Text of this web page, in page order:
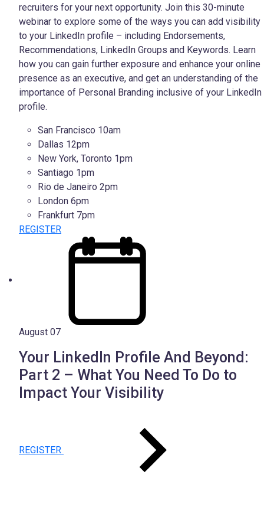
recruiters for your next opportunity. Join this 30-minute
webinar to explore some of the ways you can add visibility
to your LinkedIn profile – including Endorsements,
Recommendations, LinkedIn Groups and Keywords. Learn
how you can gain further exposure and enhance your online
presence as an executive, and get an understanding of the
importance of Personal Branding inclusive of your LinkedIn
profile.
San Francisco 10am
Dallas 12pm
New York, Toronto 1pm
Santiago 1pm
Rio de Janeiro 2pm
London 6pm
Frankfurt 7pm
REGISTER
August 07
Your LinkedIn Profile And Beyond:
Part 2 – What You Need To Do to
Impact Your Visibility
REGISTER